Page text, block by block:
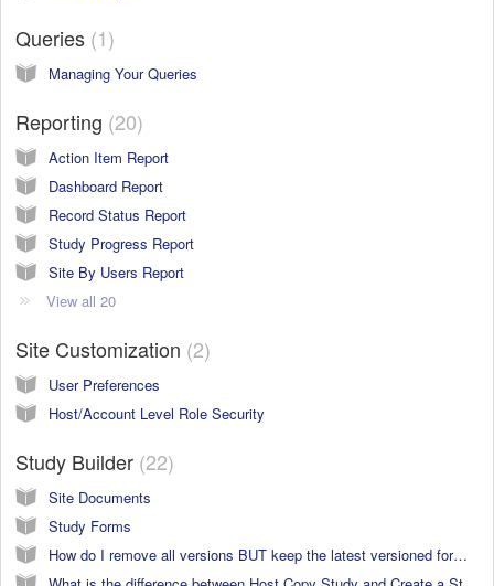
Queries 1
Managing Your Queries
Reporting 20
Action Item Report
Dashboard Report
Record Status Report
Study Progress Report
Site By Users Report
View all 20
Site Customization 2
User Preferences
Host/Account Level Role Security
Study Builder 22
Site Documents
Study Forms
How do I remove all versions BUT keep the latest versioned forms in a new study build?